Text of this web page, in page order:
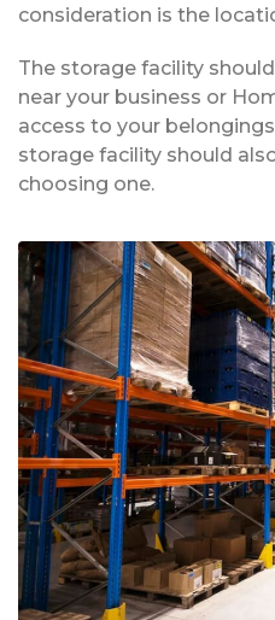
consideration is the
The storage facility
near your business or
access to your
storage facility should
choosing one.